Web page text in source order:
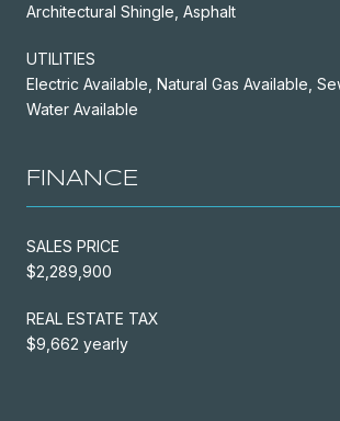
Architectural Shingle, Asphalt
UTILITIES
Electric Available, Natural Gas Available,
Water Available
FINANCE
SALES PRICE
$2,289,900
REAL ESTATE TAX
$9,662 yearly